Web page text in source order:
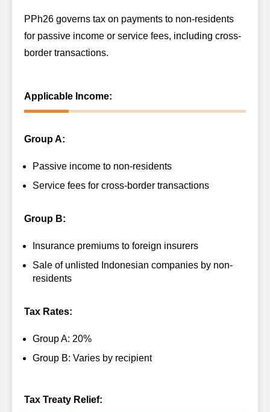
PPh26 governs tax on payments to non-residents
for passive income or service fees, including cross-
border transactions.
Applicable Income:
Group A:
Passive income to non-residents
Service fees for cross-border transactions
Group B:
Insurance premiums to foreign insurers
Sale of unlisted Indonesian companies by non-
residents
Tax Rates:
Group A: 20%
Group B: Varies by recipient
Tax Treaty Relief: